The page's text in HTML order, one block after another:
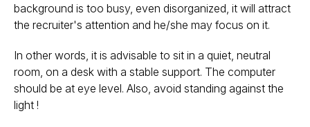
background is too busy, even disorganized, it will attract
the recruiter's attention and he/she may focus on it.
In other words, it is advisable to sit in a quiet, neutral
room, on a desk with a stable support. The computer
should be at eye level. Also, avoid standing against the
light !